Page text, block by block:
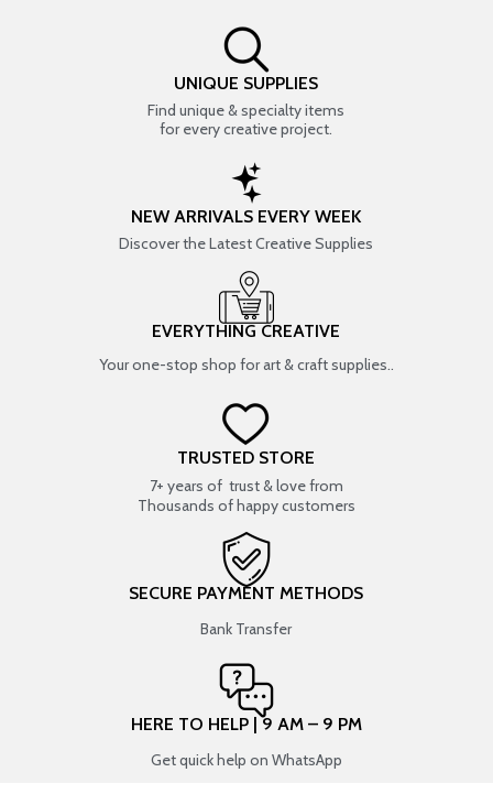
UNIQUE SUPPLIES
Find unique & specialty items
for every creative project.
NEW ARRIVALS EVERY WEEK
Discover the Latest Creative Supplies
EVERYTHING CREATIVE
Your one-stop shop for art & craft supplies..
TRUSTED STORE
7+ years of trust & love from
Thousands of happy customers
SECURE PAYMENT METHODS
Bank Transfer
HERE TO HELP | 9 AM – 9 PM
Get quick help on WhatsApp